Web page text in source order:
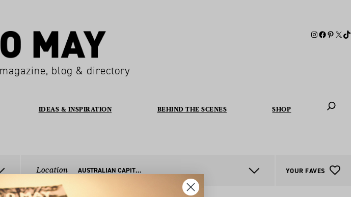
blog & directory
IDEAS & INSPIRATION BEHIND THE SCENES SHOP
Location AUSTRALIAN CAPITAL TERRITORY YOUR FAVES